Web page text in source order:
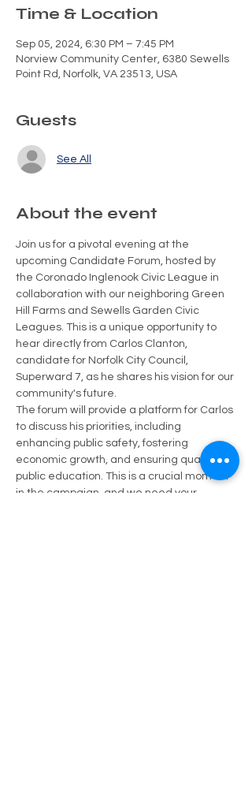
Time & Location
Sep 05, 2024, 6:30 PM – 7:45 PM
Norview Community Center, 6380 Sewells
Point Rd, Norfolk, VA 23513, USA
Guests
See All
About the event
Join us for a pivotal evening at the
upcoming Candidate Forum, hosted by
the Coronado Inglenook Civic League in
collaboration with our neighboring Green
Hill Farms and Sewells Garden Civic
Leagues. This is a unique opportunity to
hear directly from Carlos Clanton,
candidate for Norfolk City Council,
Superward 7, as he shares his vision for our
community's future.
The forum will provide a platform for Carlos
to discuss his priorities, including
enhancing public safety, fostering
economic growth, and ensuring quality
public education. This is a crucial moment
in the campaign, and we need your